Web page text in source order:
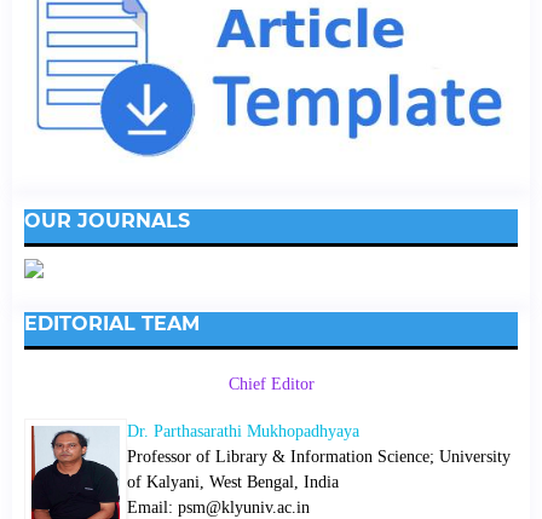
OUR JOURNALS
EDITORIAL TEAM
Chief Editor
Dr. Parthasarathi Mukhopadhyaya
Professor of Library & Information Science; University
of Kalyani, West Bengal, India
Email: psm@klyuniv.ac.in